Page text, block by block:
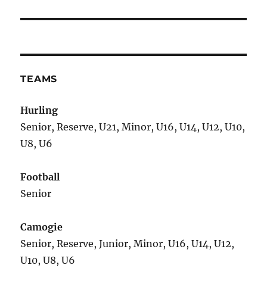
TEAMS
Hurling
Senior, Reserve, U21, Minor, U16, U14, U12, U10,
U8, U6
Football
Senior
Camogie
Senior, Reserve, Junior, Minor, U16, U14, U12,
U10, U8, U6